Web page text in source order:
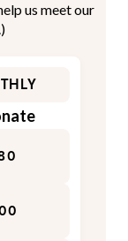
us meet our